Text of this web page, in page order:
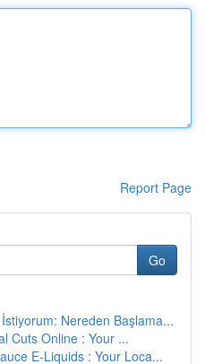
Report Page
Go
Nereden Başlama...
Cuts Online : Your ...
E-Liquids : Your Loca...